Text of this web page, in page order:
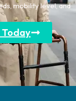
mobility level, and
Today